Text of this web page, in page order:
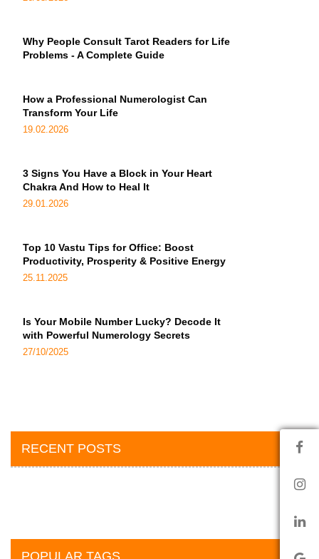
Why People Consult Tarot Readers for Life
Problems - A Complete Guide
How a Professional Numerologist Can
Transform Your Life
19.02.2026
3 Signs You Have a Block in Your Heart
Chakra And How to Heal It
29.01.2026
Top 10 Vastu Tips for Office: Boost
Productivity, Prosperity & Positive Energy
25.11.2025
Is Your Mobile Number Lucky? Decode It
with Powerful Numerology Secrets
27/10/2025
RECENT POSTS
POPULAR TAGS